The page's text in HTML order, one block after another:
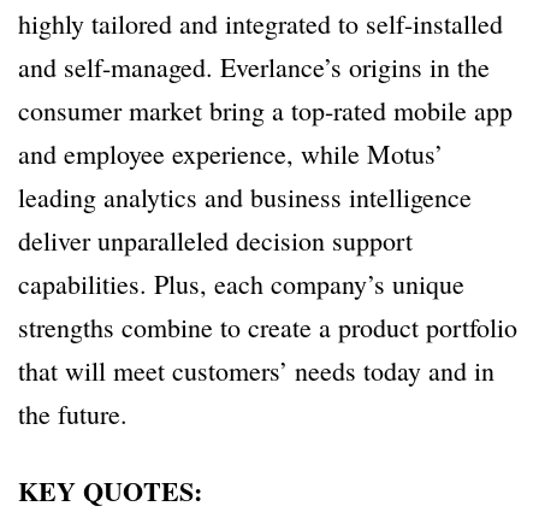
highly tailored and integrated to self-installed
and self-managed. Everlance’s origins in the
consumer market bring a top-rated mobile app
and employee experience, while Motus’
leading analytics and business intelligence
deliver unparalleled decision support
capabilities. Plus, each company’s unique
strengths combine to create a product portfolio
that will meet customers’ needs today and in
the future.
KEY QUOTES: